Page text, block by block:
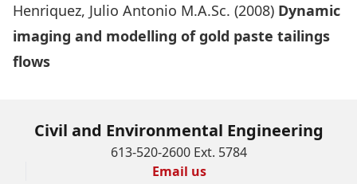
Henriquez, Julio Antonio M.A.Sc. (2008) Dynamic
imaging and modelling of gold paste tailings
flows
Civil and Environmental Engineering
613-520-2600 Ext. 5784
Email us